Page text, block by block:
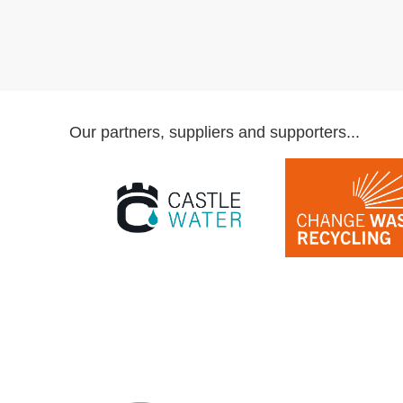
Our partners, suppliers and supporters...